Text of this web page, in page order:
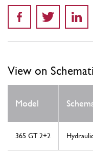
View on
Model
365 GT 2+2